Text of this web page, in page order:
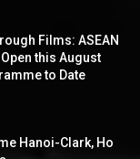
Films: ASEAN
this August
to Date
Hanoi-Clark, Ho